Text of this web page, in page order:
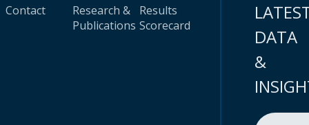
Contact
Research &
Publications
Results
Scorecard
DATA
&